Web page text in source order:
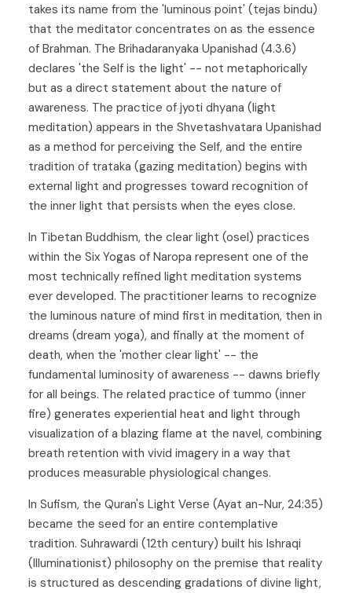
takes its name from the 'luminous point' (tejas bindu)
that the meditator concentrates on as the essence
of Brahman. The Brihadaranyaka Upanishad (4.3.6)
declares 'the Self is the light' -- not metaphorically
but as a direct statement about the nature of
awareness. The practice of jyoti dhyana (light
meditation) appears in the Shvetashvatara Upanishad
as a method for perceiving the Self, and the entire
tradition of trataka (gazing meditation) begins with
external light and progresses toward recognition of
the inner light that persists when the eyes close.
In Tibetan Buddhism, the clear light (osel) practices
within the Six Yogas of Naropa represent one of the
most technically refined light meditation systems
ever developed. The practitioner learns to recognize
the luminous nature of mind first in meditation, then in
dreams (dream yoga), and finally at the moment of
death, when the 'mother clear light' -- the
fundamental luminosity of awareness -- dawns briefly
for all beings. The related practice of tummo (inner
fire) generates experiential heat and light through
visualization of a blazing flame at the navel, combining
breath retention with vivid imagery in a way that
produces measurable physiological changes.
In Sufism, the Quran's Light Verse (Ayat an-Nur, 24:35)
became the seed for an entire contemplative
tradition. Suhrawardi (12th century) built his Ishraqi
(Illuminationist) philosophy on the premise that reality
is structured as descending gradations of divine light,